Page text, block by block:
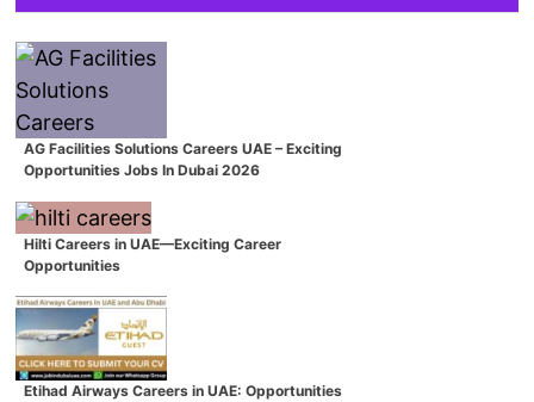
AG Facilities Solutions Careers UAE – Exciting
Opportunities Jobs In Dubai 2026
Hilti Careers in UAE—Exciting Career
Opportunities
Etihad Airways Careers in UAE: Opportunities